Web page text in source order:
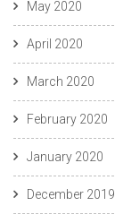
May 2020
April 2020
March 2020
February 2020
January 2020
December 2019